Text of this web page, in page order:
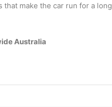
that make the car run for a long
Australia